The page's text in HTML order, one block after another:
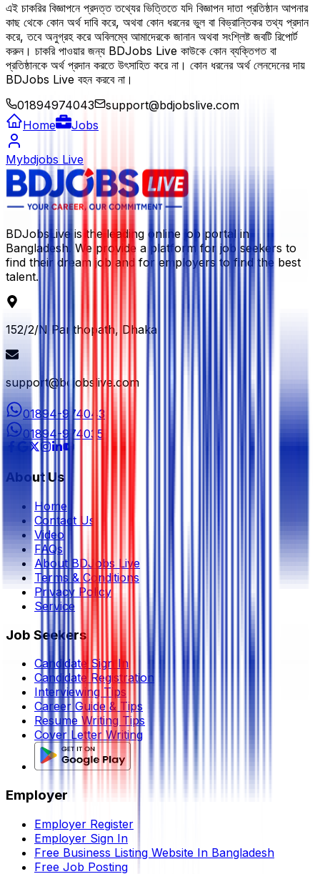
এই চাকরির বিজ্ঞাপনে প্রদত্ত তথ্যের ভিত্তিতে যদি বিজ্ঞাপন দাতা প্রতিষ্ঠান আপনার
কাছ থেকে কোন অর্থ দাবি করে, অথবা কোন ধরনের ভুল বা বিভ্রান্তিকর তথ্য প্রদান
করে, তবে অনুগ্রহ করে অবিলম্বে আমাদেরকে জানান অথবা সংশ্লিষ্ট জবটি রিপোর্ট
করুন। চাকরি পাওয়ার জন্য BDJobs Live কাউকে কোন ব্যক্তিগত বা
প্রতিষ্ঠানকে অর্থ প্রদান করতে উৎসাহিত করে না। কোন ধরনের অর্থ লেনদেনের দায়
BDJobs Live বহন করবে না।
01894974043
support@bdjobslive.com
Home
Jobs
Mybdjobs Live
BDJobsLive is the leading online job portal in
Bangladesh. We provide a platform for job seekers to
find their dream job and for employers to find the best
talent.
152/2/N Panthopath, Dhaka
support@bdjobslive.com
01894-974043
01894-974035
About Us
Home
Contact Us
Video
FAQs
About BDJobs Live
Terms & Conditions
Privacy Policy
Service
Job Seekers
Candidate Sign In
Candidate Registration
Interviewing Tips
Career Guide & Tips
Resume Writing Tips
Cover Letter Writing
Employer
Employer Register
Employer Sign In
Free Business Listing Website In Bangladesh
Free Job Posting